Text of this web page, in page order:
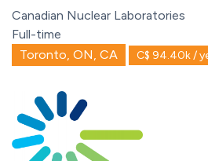
Canadian Nuclear Laboratories
Full-time
Toronto, ON, CA
C$ 94.40k /